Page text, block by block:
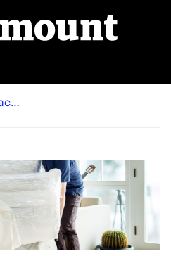
Removals Packaging for Protecting Furniture And Valuables - A Comprehensive Guide